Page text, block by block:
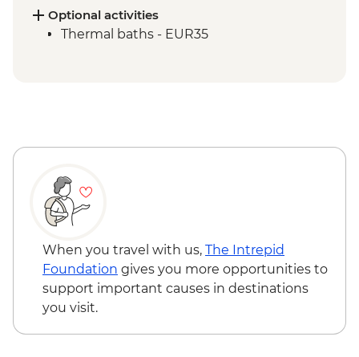
Optional activities
Thermal baths - EUR35
When you travel with us, The Intrepid
Foundation gives you more opportunities to
support important causes in destinations
you visit.